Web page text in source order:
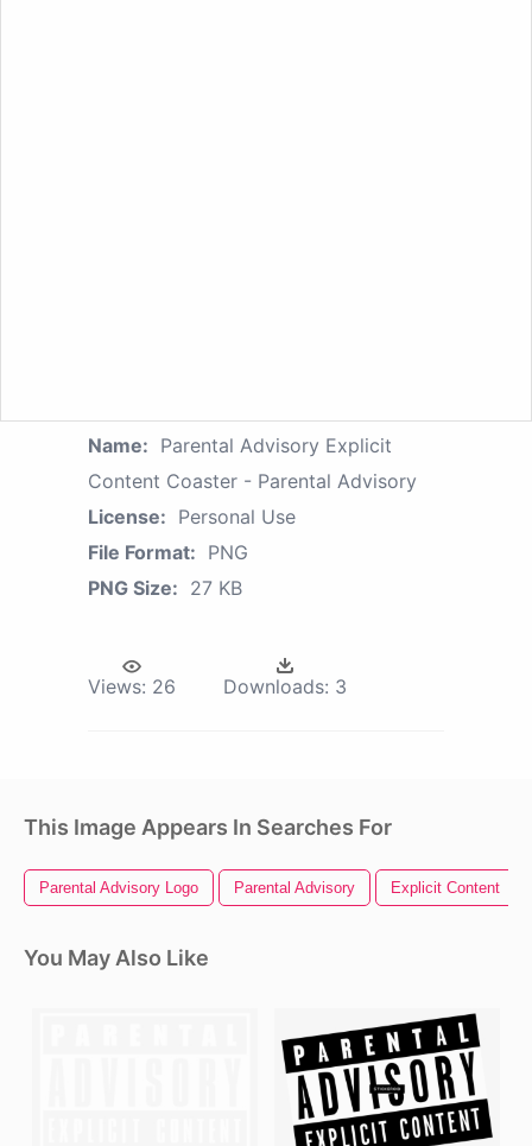
Name: Parental Advisory Explicit
Content Coaster - Parental Advisory
License: Personal Use
File Format: PNG
PNG Size: 27 KB
Views: 26 Downloads: 3
This Image Appears In Searches For
Parental Advisory Logo Parental Advisory Explicit Content
You May Also Like